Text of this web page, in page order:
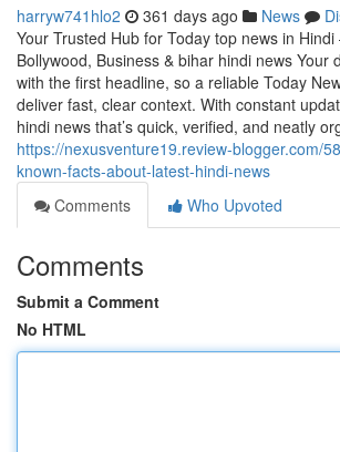
harryw741hlo2 361 days ago News
Your Trusted Hub for Today top news in
Bollywood, Business & bihar hindi news Your
with the first headline, so a reliable Today
deliver fast, clear context. With constant
hindi news that’s quick, verified, and neatly
https://nexusventure19.review-blogger.com/
known-facts-about-latest-hindi-news
Comments
Who Upvoted
Comments
Submit a Comment
No HTML